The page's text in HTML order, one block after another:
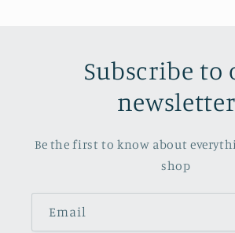
Subscribe to
newsletter
Be the first to know about
shop
Email